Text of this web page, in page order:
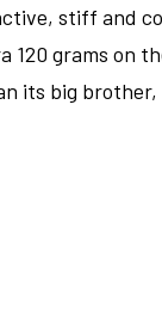
stiff and
grams on
its big brother,